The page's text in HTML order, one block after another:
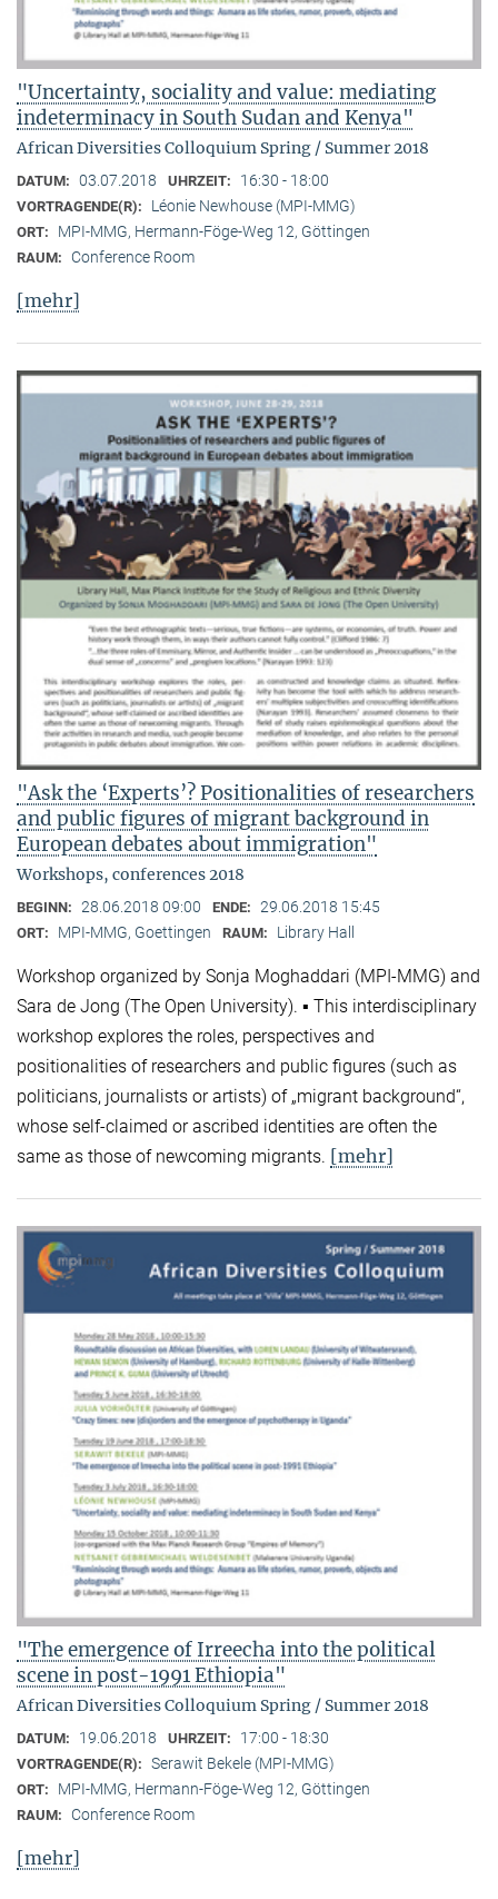
"Uncertainty, sociality and value: mediating
indeterminacy in South Sudan and Kenya"
African Diversities Colloquium Spring / Summer 2018
DATUM: 03.07.2018 UHRZEIT: 16:30 - 18:00
VORTRAGENDE(R): Léonie Newhouse (MPI-MMG)
ORT: MPI-MMG, Hermann-Föge-Weg 12, Göttingen
RAUM: Conference Room
[mehr]
"Ask the ‘Experts’? Positionalities of researchers
and public figures of migrant background in
European debates about immigration"
Workshops, conferences 2018
BEGINN: 28.06.2018 09:00 ENDE: 29.06.2018 15:45
ORT: MPI-MMG, Goettingen RAUM: Library Hall
Workshop organized by Sonja Moghaddari (MPI-MMG) and
Sara de Jong (The Open University). ▪ This interdisciplinary
workshop explores the roles, perspectives and
positionalities of researchers and public figures (such as
politicians, journalists or artists) of „migrant background“,
whose self-claimed or ascribed identities are often the
same as those of newcoming migrants. [mehr]
"The emergence of Irreecha into the political
scene in post-1991 Ethiopia"
African Diversities Colloquium Spring / Summer 2018
DATUM: 19.06.2018 UHRZEIT: 17:00 - 18:30
VORTRAGENDE(R): Serawit Bekele (MPI-MMG)
ORT: MPI-MMG, Hermann-Föge-Weg 12, Göttingen
RAUM: Conference Room
[mehr]